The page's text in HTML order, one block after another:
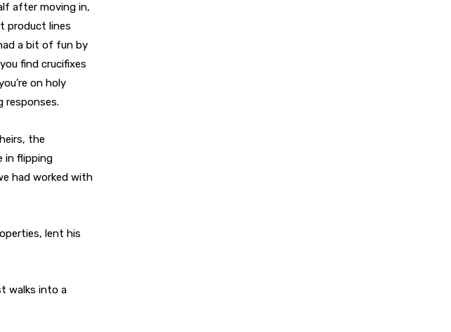
after moving in,
product lines
a bit of fun by
find crucifixes
on holy
responses.
the
in flipping
had worked with
lent his
walks into a